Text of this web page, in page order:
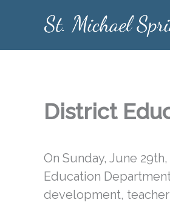
District
On Sunday, June
Education
development,